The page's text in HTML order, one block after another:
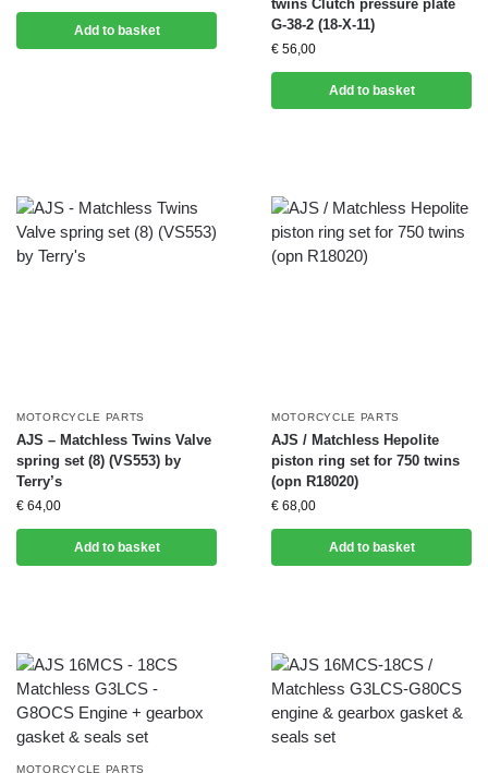
Add to basket
twins Clutch pressure plate
G-38-2 (18-X-11)
€ 56,00
Add to basket
MOTORCYCLE PARTS
AJS – Matchless Twins Valve
spring set (8) (VS553) by
Terry’s
€ 64,00
Add to basket
MOTORCYCLE PARTS
AJS / Matchless Hepolite
piston ring set for 750 twins
(opn R18020)
€ 68,00
Add to basket
MOTORCYCLE PARTS